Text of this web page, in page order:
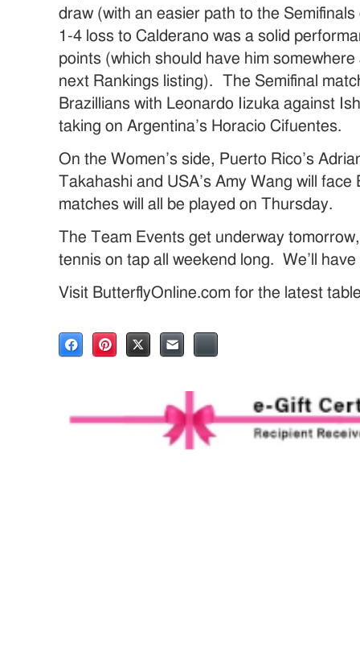
draw (with an easier path to the
1-4 loss to Calderano was a solid
points (which should have him
next Rankings listing). The Semifinal
Brazillians with Leonardo Iizuka against
taking on Argentina’s Horacio Cifuentes.
On the Women’s side, Puerto Rico’s
Takahashi and USA’s Amy Wang will
matches will all be played on Thursday.
The Team Events get underway
tennis on tap all weekend long. We’ll
Visit ButterflyOnline.com for the latest